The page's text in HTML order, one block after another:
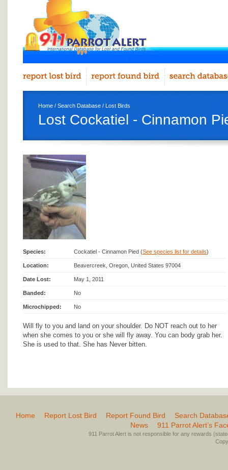
Home / Search Database / Lost Birds
Lost Cockatiel - Cinnamon
Species: Cockatiel - Cinnamon Pied (See species list for details)
Location: Beavercreek, Oregon, United States 97004
Date Lost: May 1, 2011
Banded: No
Microchipped: No
Will fly to you and land on your shoulder. Do NOT reach out to her
when she comes to you or she will fly away. You can body grab her.
She is used to that. She has Never bitten.
Home Report Lost Bird Report Found Bird
Search
News
911 Parrot Alert’s
911 Parrot Alert is not responsible for any rewards